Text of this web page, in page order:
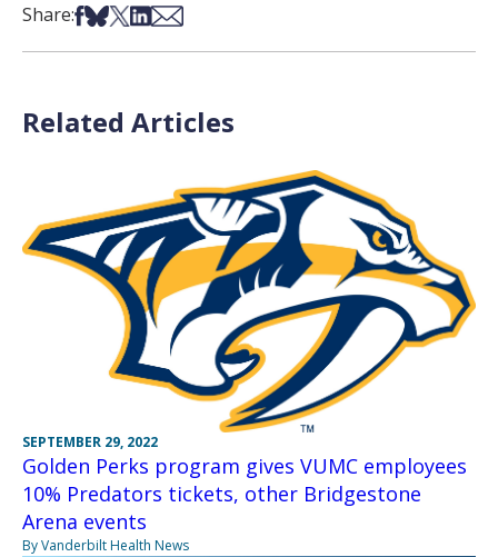
Share:Share on Facebook
Share on Bsky
Share on X
Share on LinkedIn
Share via Email
Related Articles
SEPTEMBER 29, 2022
Golden Perks program gives VUMC employees
10% Predators tickets, other Bridgestone
Arena events
By Vanderbilt Health News